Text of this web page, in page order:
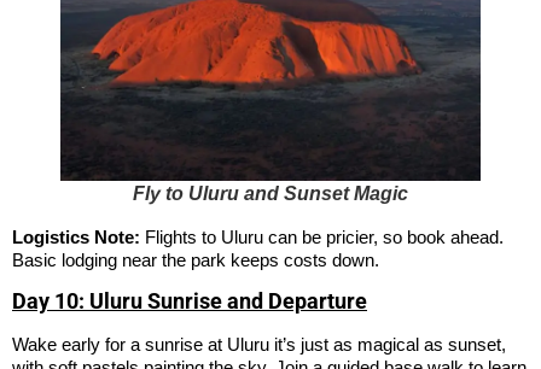
Fly to Uluru and Sunset Magic
Logistics Note: Flights to Uluru can be pricier, so book ahead.
Basic lodging near the park keeps costs down.
Day 10: Uluru Sunrise and Departure
Wake early for a sunrise at Uluru it’s just as magical as sunset,